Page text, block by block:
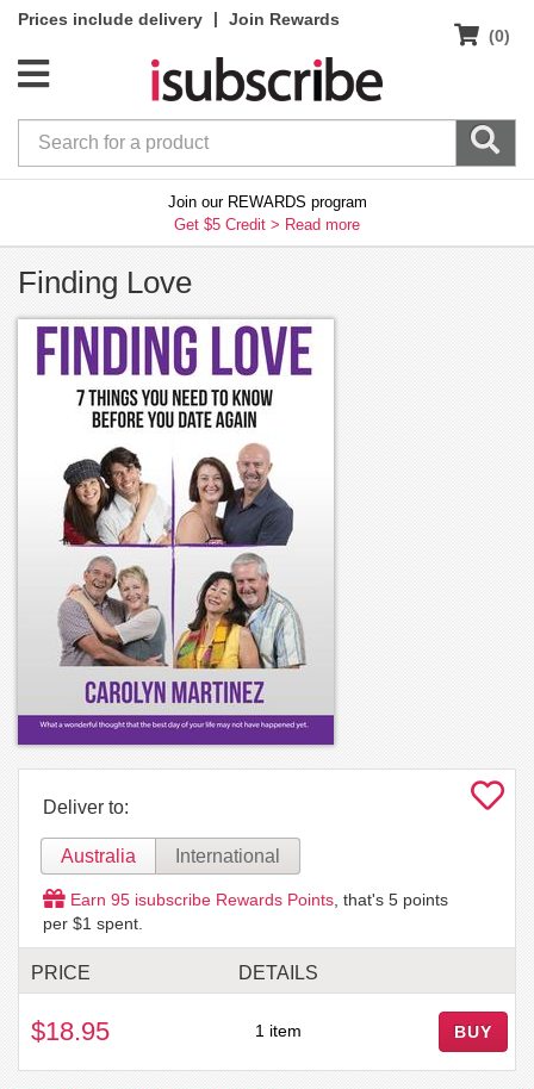
Prices include delivery |
Join Rewards
(0)
Join our REWARDS program
Get $5 Credit > Read more
Finding Love
Deliver to:
Australia International
Earn 95 isubscribe Rewards Points , that's 5 points
per $1 spent.
PRICE DETAILS
$18.95 1 item BUY